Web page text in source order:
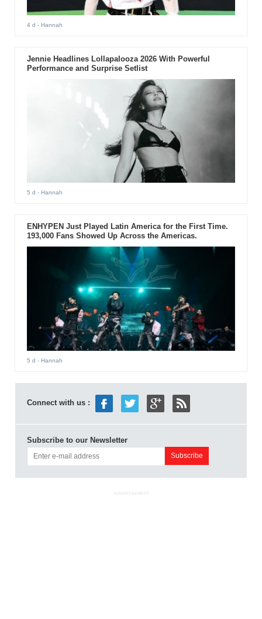
4 d - Hannah
Jennie Headlines Lollapalooza 2026 With Powerful
Performance and Surprise Setlist
5 d - Hannah
ENHYPEN Just Played Latin America for the First Time.
193,000 Fans Showed Up Across the Americas.
5 d - Hannah
Connect with us :
Subscribe to our Newsletter
ADVERTISEMENT